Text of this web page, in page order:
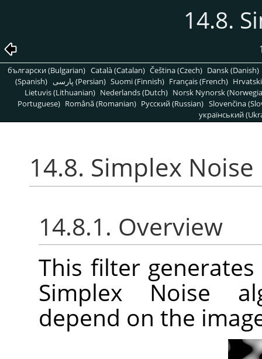
14.8.
български (Bulgarian) Català (Catalan) Čeština (Czech) Dansk (Danish)
(Spanish)
پارسی (Persian) Suomi (Finnish) Français (French)
Lietuvis (Lithuanian) Nederlands (Dutch) Norsk Nynorsk
Portuguese) Română (Romanian) Pусский (Russian) Slovenčina
український
14.8. Simplex Noise
14.8.1. Overview
This filter
Simplex Noise
depend on the